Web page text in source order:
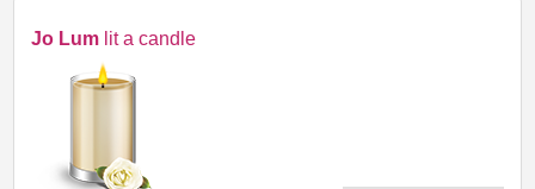
Jo Lum lit a candle